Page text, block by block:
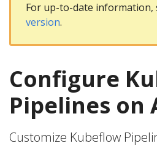
For up-to-date information,
version.
Configure
Pipelines on
Customize Kubeflow